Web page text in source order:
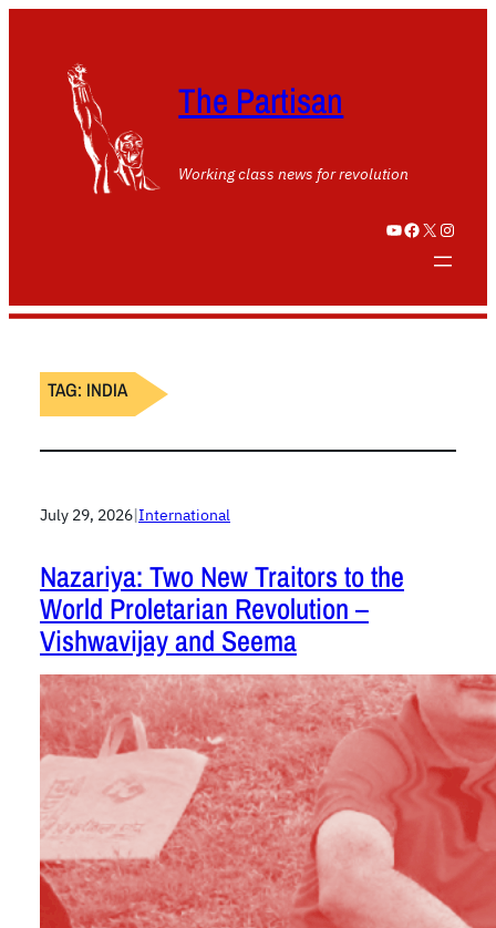
The Partisan
Working class news for revolution
YouTube Facebook X Instagram
TAG: INDIA
July 29, 2026|International
Nazariya: Two New Traitors to the
World Proletarian Revolution –
Vishwavijay and Seema